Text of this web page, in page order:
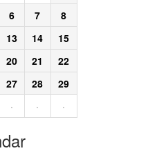
6 7
8
13 14
15
20 21
22
27 28
29
· · ·